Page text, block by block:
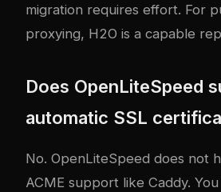
migration requires effort. For
proxying, H2O is a capable
Does OpenLiteSpeed
automatic SSL
No. OpenLiteSpeed does not
ACME support like Caddy.